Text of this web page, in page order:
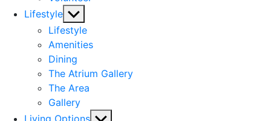
Lifestyle Show
sub
menu
Lifestyle
Amenities
Dining
The Atrium Gallery
The Area
Gallery
Living Options Show